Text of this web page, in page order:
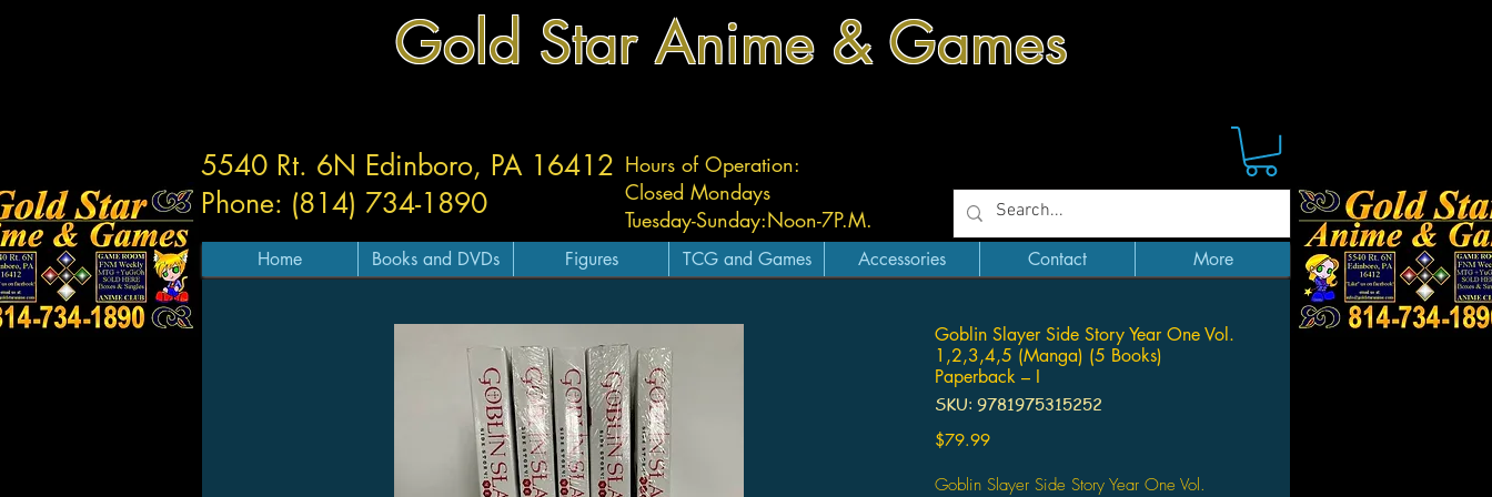
Gold Star Anime & Games
Hours of Operation:
Closed Mondays
Tuesday-Sunday:Noon-7P.M.
5540 Rt. 6N Edinboro, PA 16412
Phone: (814) 734-1890
Home Books and DVDs Figures TCG and Games Accessories Contact More
Goblin Slayer Side Story Year One Vol.
1,2,3,4,5 (Manga) (5 Books)
Paperback – I
SKU: 9781975315252
$79.99Price
Goblin Slayer Side Story Year One Vol.